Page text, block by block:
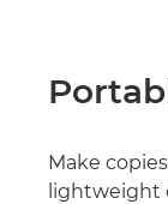
Make
lightweight